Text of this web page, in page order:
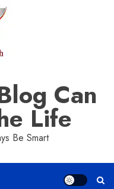
Can
Life
Be Smart